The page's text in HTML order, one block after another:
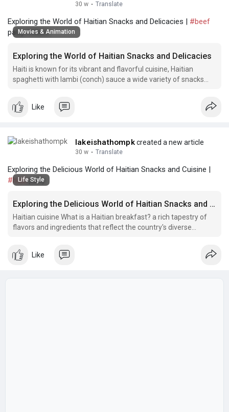
30 w · Translate
Exploring the World of Haitian Snacks and Delicacies | #beef
patty fritters
Movies & Animation
Exploring the World of Haitian Snacks and Delicacies
Haiti is known for its vibrant and flavorful cuisine, Haitian
spaghetti with lambi (conch) sauce a wide variety of snacks
Like
lakeishathompkcreated a new article
30 w · Translate
Exploring the Delicious World of Haitian Snacks and Cuisine |
#haitipatty
Life Style
Exploring the Delicious World of Haitian Snacks and Cuisine
Haitian cuisine What is a Haitian breakfast? a rich tapestry of
flavors and ingredients that reflect the country's diverse
Like